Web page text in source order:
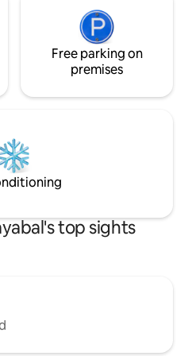
Free parking on
premises
top sights